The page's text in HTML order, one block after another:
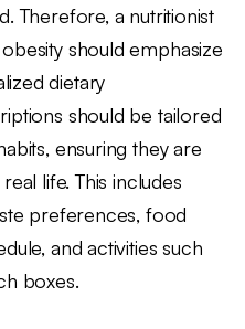
Therefore, a nutritionist
should emphasize
dietary
should be tailored
ensuring they are
life. This includes
preferences, food
and activities such
boxes.